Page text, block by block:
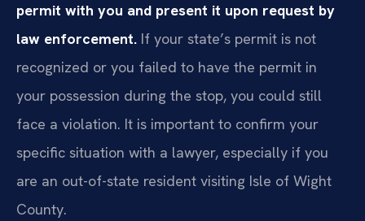
permit with you and present it upon request by
law enforcement. If your state’s permit is not
recognized or you failed to have the permit in
your possession during the stop, you could still
face a violation. It is important to confirm your
specific situation with a lawyer, especially if you
are an out-of-state resident visiting Isle of Wight
County.